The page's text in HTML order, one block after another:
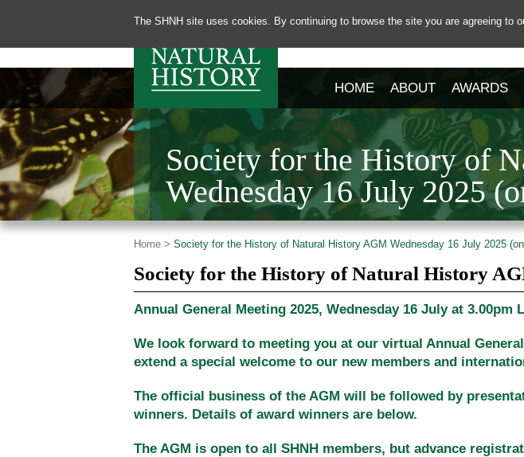
The SHNH site uses cookies. By continuing to browse the site you are agreeing to
HOME ABOUT AWARDS
Society for the History of
Wednesday 16 July 2025
Home > Society for the History of Natural History AGM Wednesday 16 July 2025
Society for the History of Natural History
Annual General Meeting 2025, Wednesday 16 July at 3.00pm
We look forward to meeting you at our virtual Annual
extend a special welcome to our new members and
The official business of the AGM will be followed by
winners. Details of award winners are below.
The AGM is open to all SHNH members, but advance